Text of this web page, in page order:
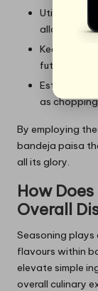
Utilise a
allowing
Keep a
future
Establish a
as
By employing
bandeja paisa
all its glory.
How
Overall
Seasoning
flavours within
elevate simple
overall culinary